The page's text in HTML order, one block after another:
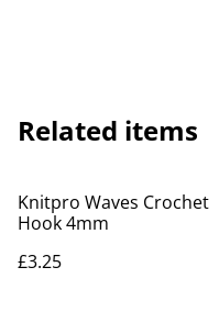
Related items
Knitpro Waves Crochet
Hook 4mm
£3.25